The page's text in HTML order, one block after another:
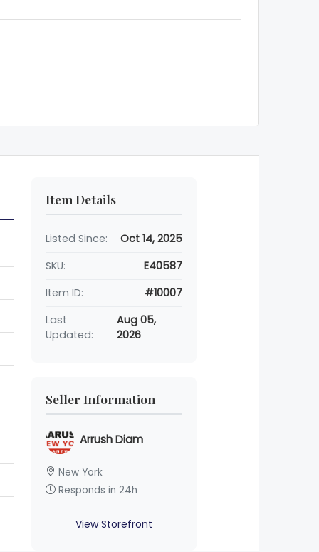
Item Details
Listed Since:
Oct 14, 2025
SKU:
E40587
Item ID:
#10007
Last
Updated:
Aug 05,
2026
Seller Information
Arrush Diam
New York
Responds in 24h
View Storefront